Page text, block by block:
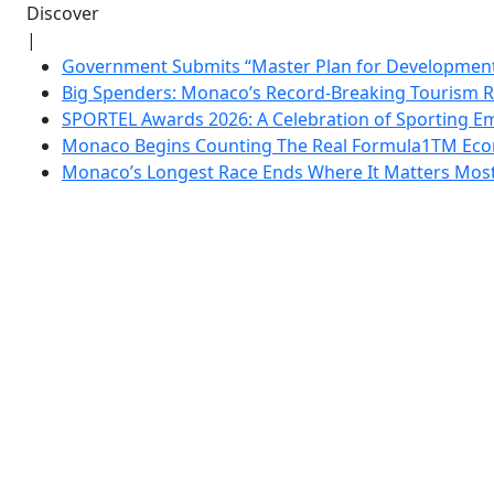
Discover
|
Government Submits “Master Plan for
Big Spenders: Monaco’s Record-Breaking Tourism
SPORTEL Awards 2026: A Celebration of Sporting
Monaco Begins Counting The Real Formula1TM
Monaco’s Longest Race Ends Where It Matters